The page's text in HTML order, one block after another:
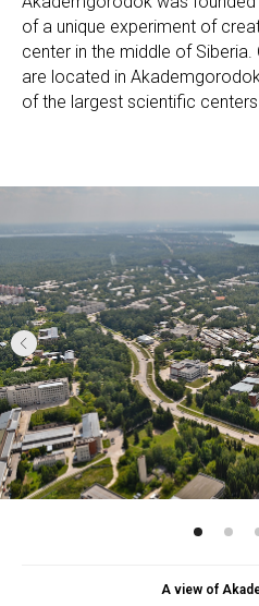
of a unique experiment of
center in the middle of
are located in
of the largest scientific centers
A view of